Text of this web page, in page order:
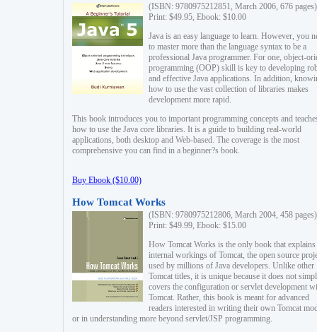
(ISBN: 9780975212851, March 2006, 676 pages)
Print: $49.95, Ebook: $10.00
Java is an easy language to learn. However, you
to master more than the language syntax to be a
professional Java programmer. For one, object-
programming (OOP) skill is key to developing
and effective Java applications. In addition,
how to use the vast collection of libraries makes
development more rapid.
This book introduces you to important programming concepts and
how to use the Java core libraries. It is a guide to building real-world
applications, both desktop and Web-based. The coverage is the most
comprehensive you can find in a beginner?s book.
Buy Ebook ($10.00)
How Tomcat Works
(ISBN: 9780975212806, March 2004, 458 pages)
Print: $49.99, Ebook: $15.00
How Tomcat Works is the only book that explains
internal workings of Tomcat, the open source
used by millions of Java developers. Unlike other
Tomcat titles, it is unique because it does not
covers the configuration or servlet development
Tomcat. Rather, this book is meant for advanced
readers interested in writing their own Tomcat
or in understanding more beyond servlet/JSP programming.